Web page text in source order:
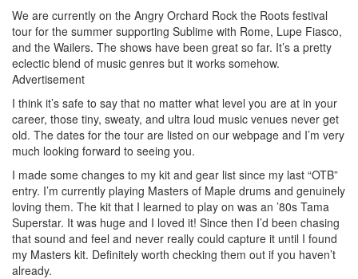
We are currently on the Angry Orchard Rock the Roots festival
tour for the summer supporting Sublime with Rome, Lupe Fiasco,
and the Wailers. The shows have been great so far. It’s a pretty
eclectic blend of music genres but it works somehow.
Advertisement
I think it’s safe to say that no matter what level you are at in your
career, those tiny, sweaty, and ultra loud music venues never get
old. The dates for the tour are listed on our webpage and I’m very
much looking forward to seeing you.
I made some changes to my kit and gear list since my last “OTB”
entry. I’m currently playing Masters of Maple drums and genuinely
loving them. The kit that I learned to play on was an ’80s Tama
Superstar. It was huge and I loved it! Since then I’d been chasing
that sound and feel and never really could capture it until I found
my Masters kit. Definitely worth checking them out if you haven’t
already.